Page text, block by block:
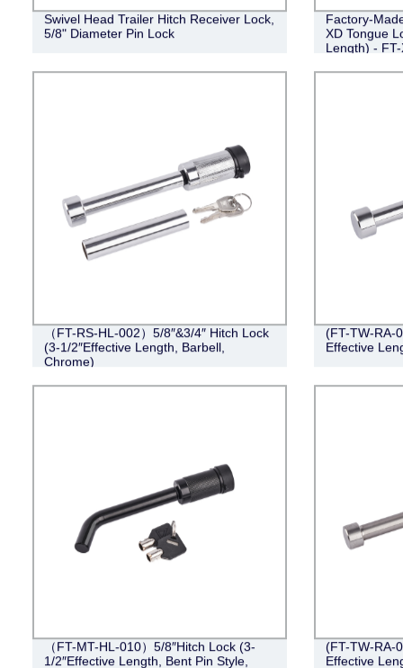
Swivel Head Trailer Hitch Receiver Lock,
5/8" Diameter Pin Lock
Factory-
XD Tongue
Length) -
（FT-RS-HL-002）5/8″&3/4″ Hitch Lock
(3-1/2″Effective Length, Barbell,
Chrome)
(FT-TW-RA-
Effective
（FT-MT-HL-010）5/8″Hitch Lock (3-
1/2″Effective Length, Bent Pin Style,
(FT-TW-RA-
Effective